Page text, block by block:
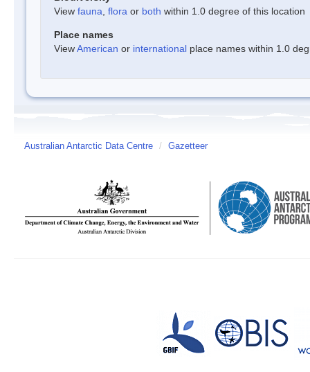
View fauna flora or both within 1.0 degree of this location
Place names
ViewAmerican or international place names within 1.0
Australian Antarctic Data Centre / Gazetteer